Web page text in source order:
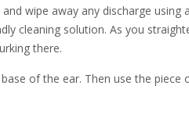
wipe away any discharge using
cleaning solution. As you
there.
of the ear. Then use the piece